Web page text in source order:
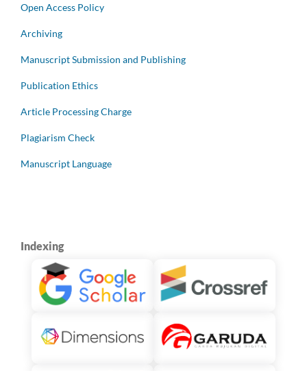
Open Access Policy
Archiving
Manuscript Submission and Publishing
Publication Ethics
Article Processing Charge
Plagiarism Check
Manuscript Language
Indexing